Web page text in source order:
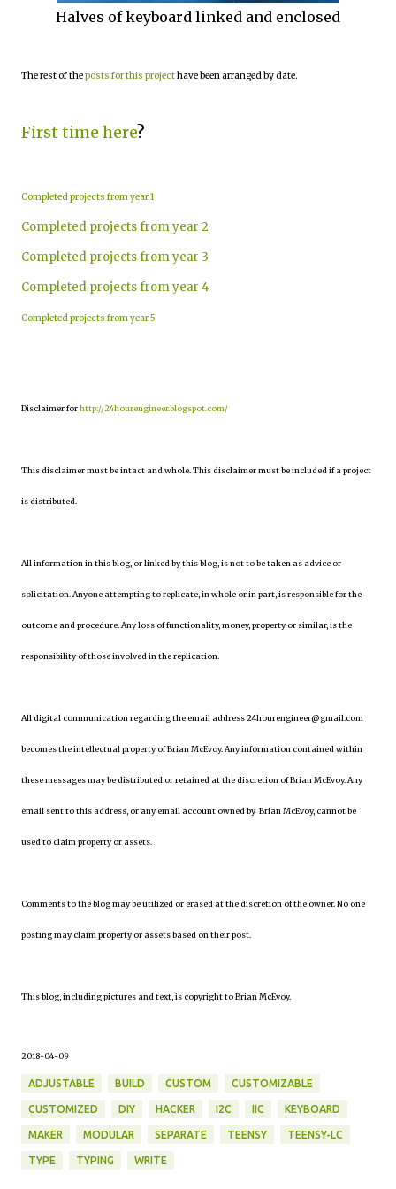
Halves of keyboard linked and enclosed
The rest of theposts for this projecthave been arranged by date.
First time here?
Completed projects from year 1
Completed projects from year 2
Completed projects from year 3
Completed projects from year 4
Completed projects from year 5
Disclaimer forhttp://24hourengineer.blogspot.com/
This disclaimer must be intact and whole. This disclaimer must be included if a project
is distributed.
All information in this blog, or linked by this blog, is not to be taken as advice or
solicitation. Anyone attempting to replicate, in whole or in part, is responsible for the
outcome and procedure. Any loss of functionality, money, property or similar, is the
responsibility of those involved in the replication.
All digital communication regarding the email address 24hourengineer@gmail.com
becomes the intellectual property of Brian McEvoy. Any information contained within
these messages may be distributed or retained at the discretion of Brian McEvoy. Any
email sent to this address, or any email account owned by Brian McEvoy, cannot be
used to claim property or assets.
Comments to the blog may be utilized or erased at the discretion of the owner. No one
posting may claim property or assets based on their post.
This blog, including pictures and text, is copyright to Brian McEvoy.
2018-04-09
ADJUSTABLE BUILD CUSTOM CUSTOMIZABLE
CUSTOMIZED DIY HACKER I2C IIC KEYBOARD
MAKER MODULAR SEPARATE TEENSY TEENSY-LC
TYPE TYPING WRITE